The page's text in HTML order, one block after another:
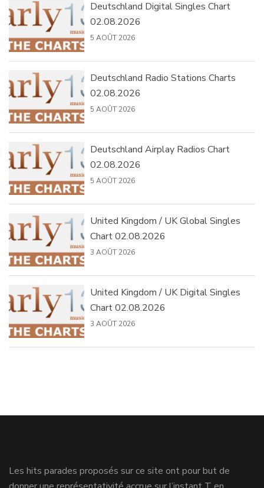
Deutschland Digital Singles Chart
02.08.2026
5 AOÛT 2026
Deutschland Radio Stations Charts
02.08.2026
5 AOÛT 2026
Deutschland Airplay Radios Chart
02.08.2026
5 AOÛT 2026
United Kingdom / UK Global Singles
Chart 02.08.2026
3 AOÛT 2026
United Kingdom / UK Digital Singles
Chart 02.08.2026
3 AOÛT 2026
Les hits parades proposés sur ce site ont pour but de